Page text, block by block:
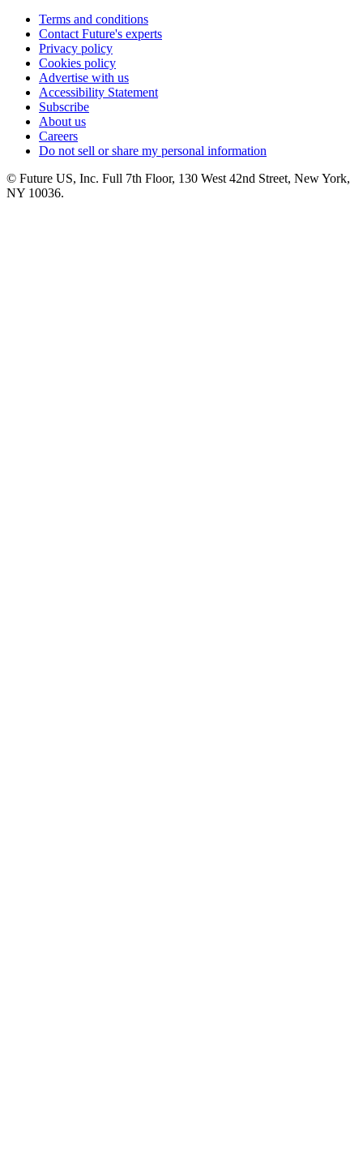
Terms and conditions
Contact Future's experts
Privacy policy
Cookies policy
Advertise with us
Accessibility Statement
Subscribe
About us
Careers
Do not sell or share my personal information
© Future US, Inc. Full 7th Floor, 130 West 42nd Street, New York,
NY 10036.